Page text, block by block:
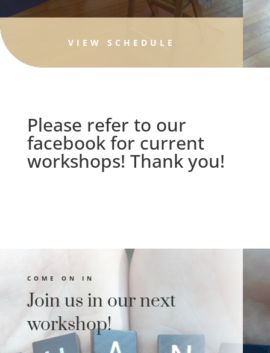
VIEW SCHEDULE
Please refer to our
facebookfor current
workshops! Thank you!
COME ON IN
Join us in our next
workshop!